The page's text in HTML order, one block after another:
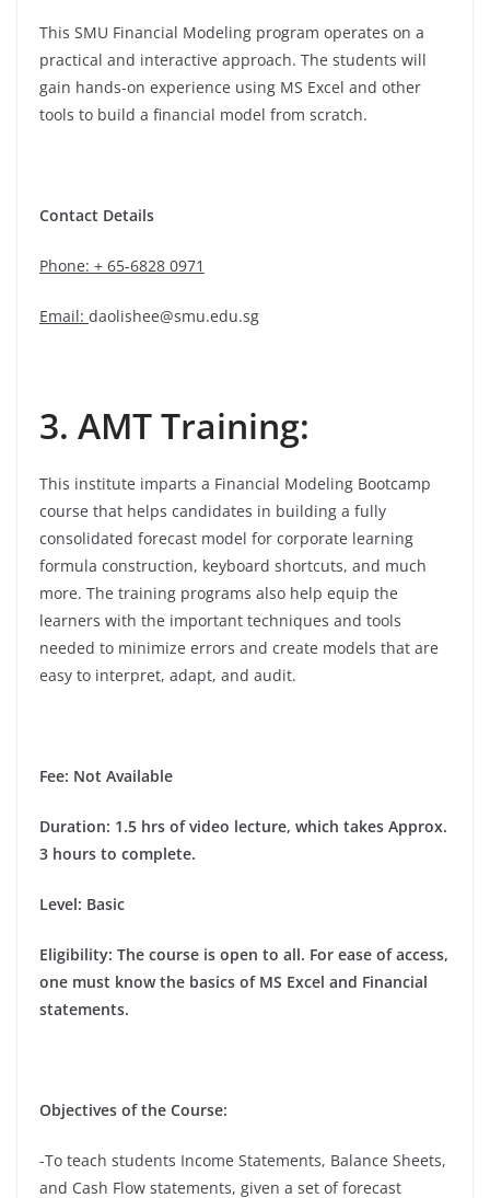
This SMU Financial Modeling program operates on a
practical and interactive approach. The students will
gain hands-on experience using MS Excel and other
tools to build a financial model from scratch.
Contact Details
Phone: + 65-6828 0971
Email: daolishee@smu.edu.sg
3. AMT Training:
This institute imparts a Financial Modeling Bootcamp
course that helps candidates in building a fully
consolidated forecast model for corporate learning
formula construction, keyboard shortcuts, and much
more. The training programs also help equip the
learners with the important techniques and tools
needed to minimize errors and create models that are
easy to interpret, adapt, and audit.
Fee: Not Available
Duration: 1.5 hrs of video lecture, which takes Approx.
3 hours to complete.
Level: Basic
Eligibility: The course is open to all. For ease of access,
one must know the basics of MS Excel and Financial
statements.
Objectives of the Course:
-To teach students Income Statements, Balance Sheets,
and Cash Flow statements, given a set of forecast